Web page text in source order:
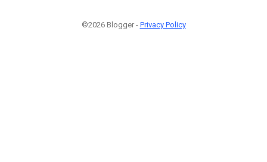
©2026 Blogger - Privacy Policy